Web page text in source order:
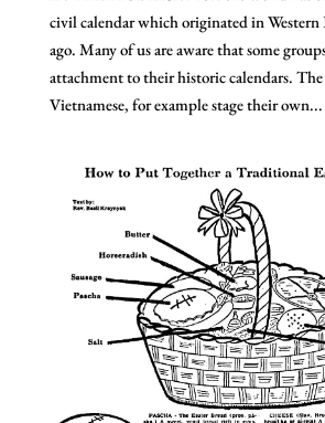
civil calendar which originated in Western
ago. Many of us are aware that some
attachment to their historic calendars.
Vietnamese, for example stage their own...